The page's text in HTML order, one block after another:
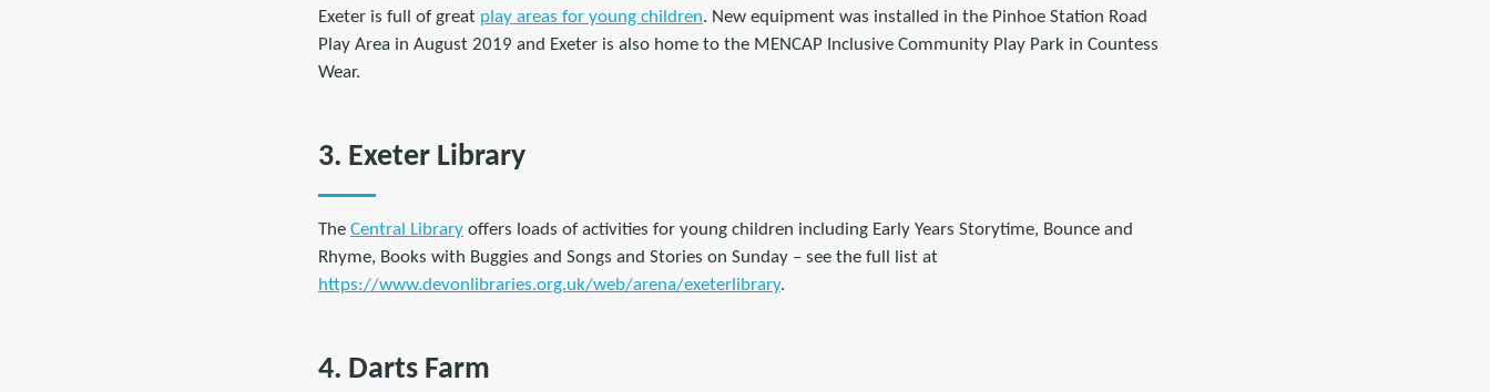
Exeter is full of great play areas for young children. New equipment was installed in the Pinhoe Station Road
Play Area in August 2019 and Exeter is also home to the MENCAP Inclusive Community Play Park in Countess
Wear.
3. Exeter Library
The Central Library offers loads of activities for young children including Early Years Storytime, Bounce and
Rhyme, Books with Buggies and Songs and Stories on Sunday – see the full list at
https://www.devonlibraries.org.uk/web/arena/exeterlibrary.
4. Darts Farm